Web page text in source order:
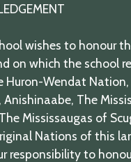
wishes to honour
on which the school
Huron-Wendat Nation,
Anishinaabe, The
Mississaugas of
Nations of this
responsibility to